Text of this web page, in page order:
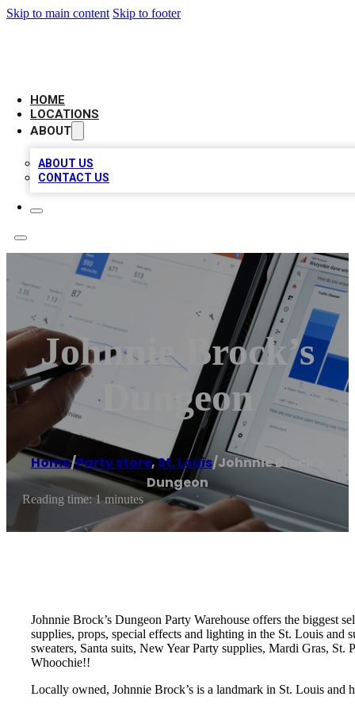
Skip to main content Skip to footer
HOME
LOCATIONS
ABOUT
ABOUT US
CONTACT US
Johnnie Brock’s
Dungeon
Home/Party store,St. Louis/Johnnie Brock’s
Dungeon
Reading time: 1 minutes
Johnnie Brock’s Dungeon Party Warehouse offers the biggest
supplies, props, special effects and lighting in the St. Louis and
sweaters, Santa suits, New Year Party supplies, Mardi Gras,
Whoochie!!
Locally owned, Johnnie Brock’s is a landmark in St. Louis and